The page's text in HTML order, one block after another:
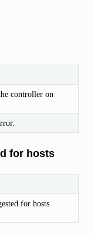
controller on
for hosts
for hosts